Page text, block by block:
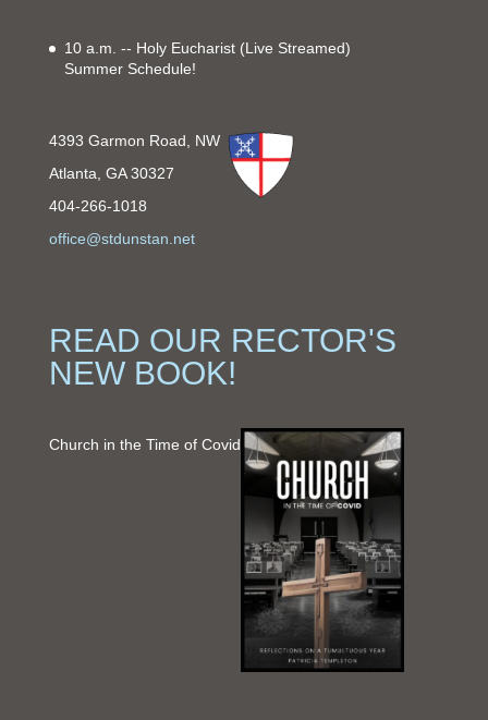
10 a.m. -- Holy Eucharist (Live Streamed)
Summer Schedule!
4393 Garmon Road, NW
Atlanta, GA 30327
404-266-1018
office@stdunstan.net
READ OUR RECTOR'S
NEW BOOK!
Church in the Time of Covid